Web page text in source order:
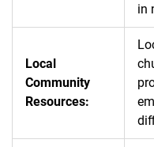
in
Local
Community
Resources: